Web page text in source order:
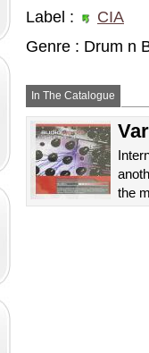
Label :
CIA
Genre : Drum n
In The Catalogue
the